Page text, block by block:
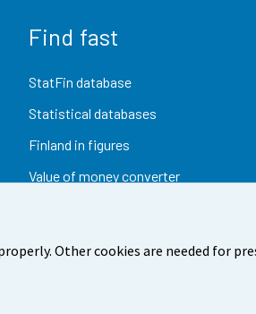
Other cookies are needed for
Find fast
StatFin database
Statistical databases
Finland in figures
Value of money converter